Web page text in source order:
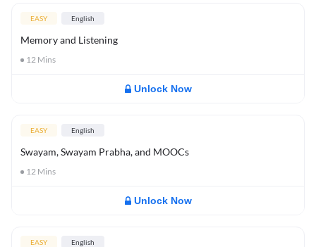
EASY English
Memory and Listening
12 Mins
Unlock Now
EASY English
Swayam, Swayam Prabha, and MOOCs
12 Mins
Unlock Now
EASY English